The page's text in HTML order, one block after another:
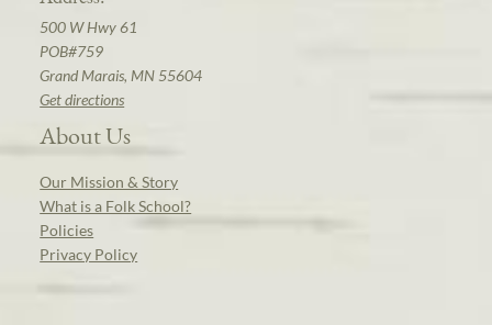
500 W Hwy 61
POB#759
Grand Marais, MN 55604
Get directions
About Us
Our Mission & Story
What is a Folk School?
Policies
Privacy Policy